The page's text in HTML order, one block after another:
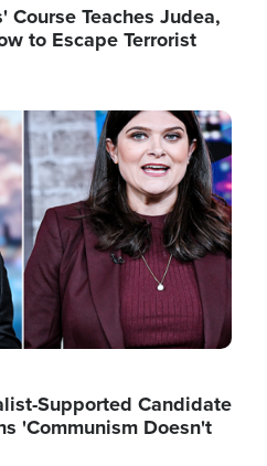
Teaches Judea,
to Escape Terrorist
Supported Candidate
'Communism Doesn't